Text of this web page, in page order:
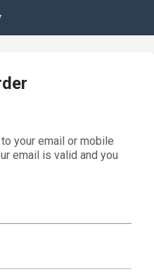
your email or mobile
email is valid and you